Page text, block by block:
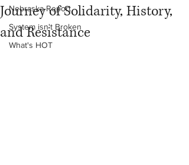
Nebraska Report
System isn't Broken
What's HOT
Journey of Solidarity, History,
and Resistance